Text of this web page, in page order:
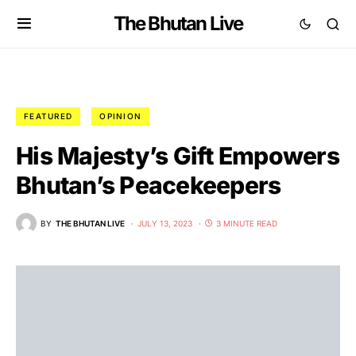
The Bhutan Live
FEATURED OPINION
His Majesty’s Gift Empowers
Bhutan’s Peacekeepers
BY THE BHUTAN LIVE JULY 13, 2023 3 MINUTE READ